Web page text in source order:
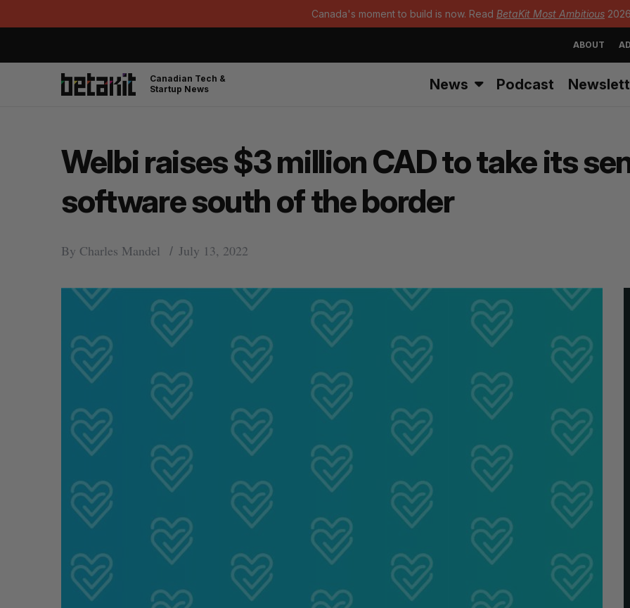
Canada's moment to build is now. Read BetaKit Most Ambitious
ABOUT
Canadian Tech &
Startup News
News Podcast
Welbi raises $3 million CAD to take its
software south of the border
By Charles Mandel July 13, 2022